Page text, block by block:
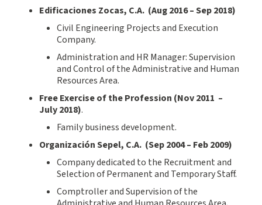
Edificaciones Zocas, C.A. (Aug2016–Sep2018)
Civil Engineering Projects and Execution
Company.
Administration and HR Manager: Supervision
and Control of the Administrative and Human
Resources Area.
Free Exercise of the Profession (Nov2011 –
July 2018).
Family business development.
Organización Sepel, C.A. (Sep2004– Feb 2009)
Company dedicated to the Recruitment and
Selection of Permanent and Temporary Staff.
Comptroller and Supervision of the